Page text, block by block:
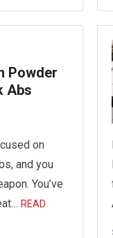
Powder
Abs
on
and you
You’ve
READ